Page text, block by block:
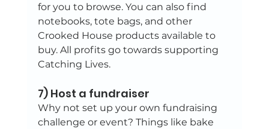
for you to browse. You can also find
notebooks, tote bags, and other
Crooked House products available to
buy. All profits go towards supporting
Catching Lives.
7) Host a fundraiser
Why not set up your own fundraising
challenge or event? Things like bake